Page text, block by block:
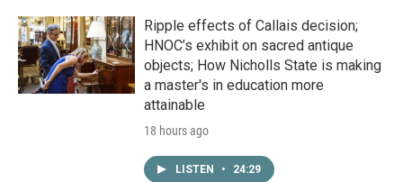
Ripple effects of Callais decision;
HNOC’s exhibit on sacred antique
objects; How Nicholls State is making
a master's in education more
attainable
18 hours ago
LISTEN • 24:29